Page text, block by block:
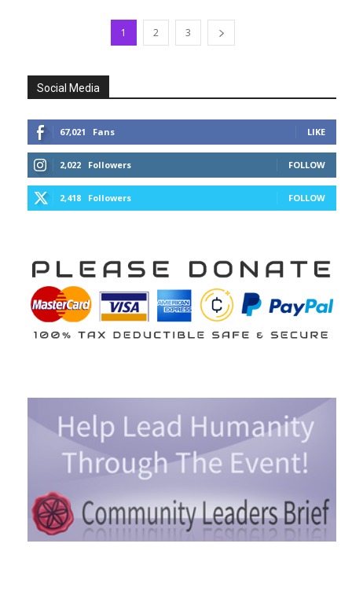
1 2 3
Social Media
67,021 Fans LIKE
2,022 Followers FOLLOW
2,418 Followers FOLLOW